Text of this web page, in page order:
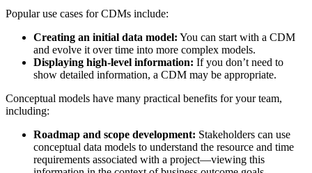
Popular use cases for CDMs include:
Creating an initial data model: You can start with a CDM
and evolve it over time into more complex models.
Displaying high-level information: If you don’t need to
show detailed information, a CDM may be appropriate.
Conceptual models have many practical benefits for your team,
including:
Roadmap and scope development: Stakeholders can use
conceptual data models to understand the resource and time
requirements associated with a project—viewing this